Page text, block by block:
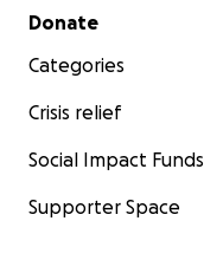
Secondary menu
Donate
Categories
Crisis relief
Social Impact Funds
Supporter Space